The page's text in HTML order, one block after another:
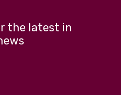
the latest in